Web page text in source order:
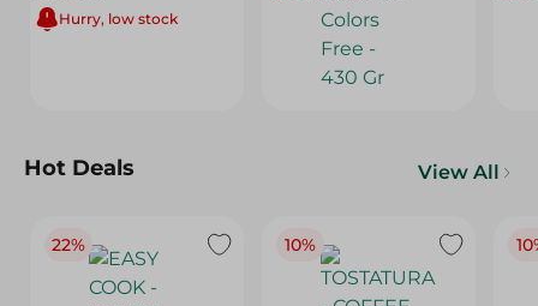
Hurry, low stock
Hot Deals View All
22% 10%